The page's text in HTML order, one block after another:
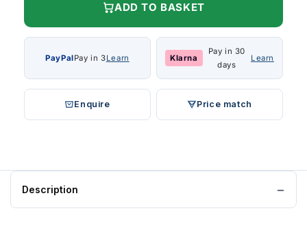
ADD TO BASKET
PayPalPay in 3Learn Klarna
Pay in 30
days
Learn
Enquire Price match
Description